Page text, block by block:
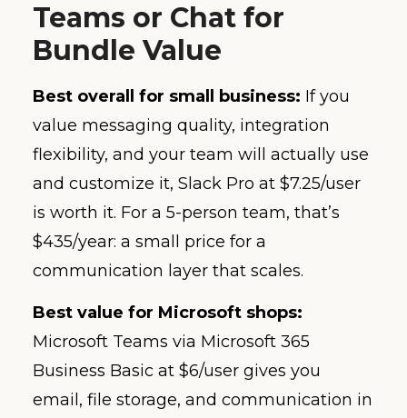
Teams or Chat for
Bundle Value
Best overall for small business: If you
value messaging quality, integration
flexibility, and your team will actually use
and customize it, Slack Pro at $7.25/user
is worth it. For a 5-person team, that’s
$435/year: a small price for a
communication layer that scales.
Best value for Microsoft shops:
Microsoft Teams via Microsoft 365
Business Basic at $6/user gives you
email, file storage, and communication in